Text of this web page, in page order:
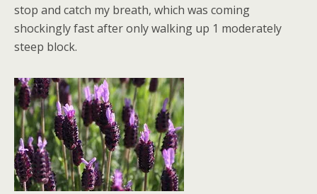
stop and catch my breath, which was coming
shockingly fast after only walking up 1 moderately
steep block.